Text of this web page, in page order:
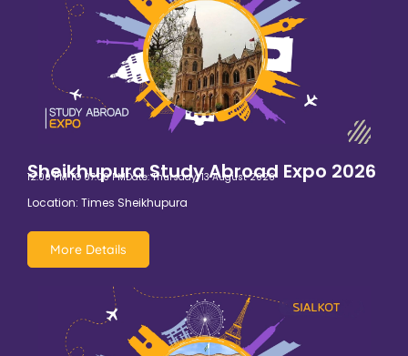
Sheikhupura Study Abroad Expo 2026
12:00 PM TO 07:00 PMDate: Thursday, 13 August 2026
Location: Times Sheikhupura
More Details